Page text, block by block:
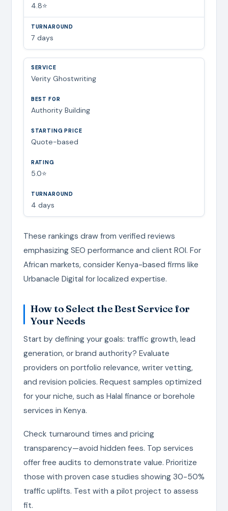
4.8⭐
7 days
Verity Ghostwriting
Authority Building
Quote-based
5.0⭐
4 days
These rankings draw from verified reviews
emphasizing SEO performance and client ROI. For
African markets, consider Kenya-based firms like
Urbanacle Digital for localized expertise.
How to Select the Best Service for
Your Needs
Start by defining your goals: traffic growth, lead
generation, or brand authority? Evaluate
providers on portfolio relevance, writer vetting,
and revision policies. Request samples optimized
for your niche, such as Halal finance or borehole
services in Kenya.
Check turnaround times and pricing
transparency—avoid hidden fees. Top services
offer free audits to demonstrate value. Prioritize
those with proven case studies showing 30-50%
traffic uplifts. Test with a pilot project to assess
fit.